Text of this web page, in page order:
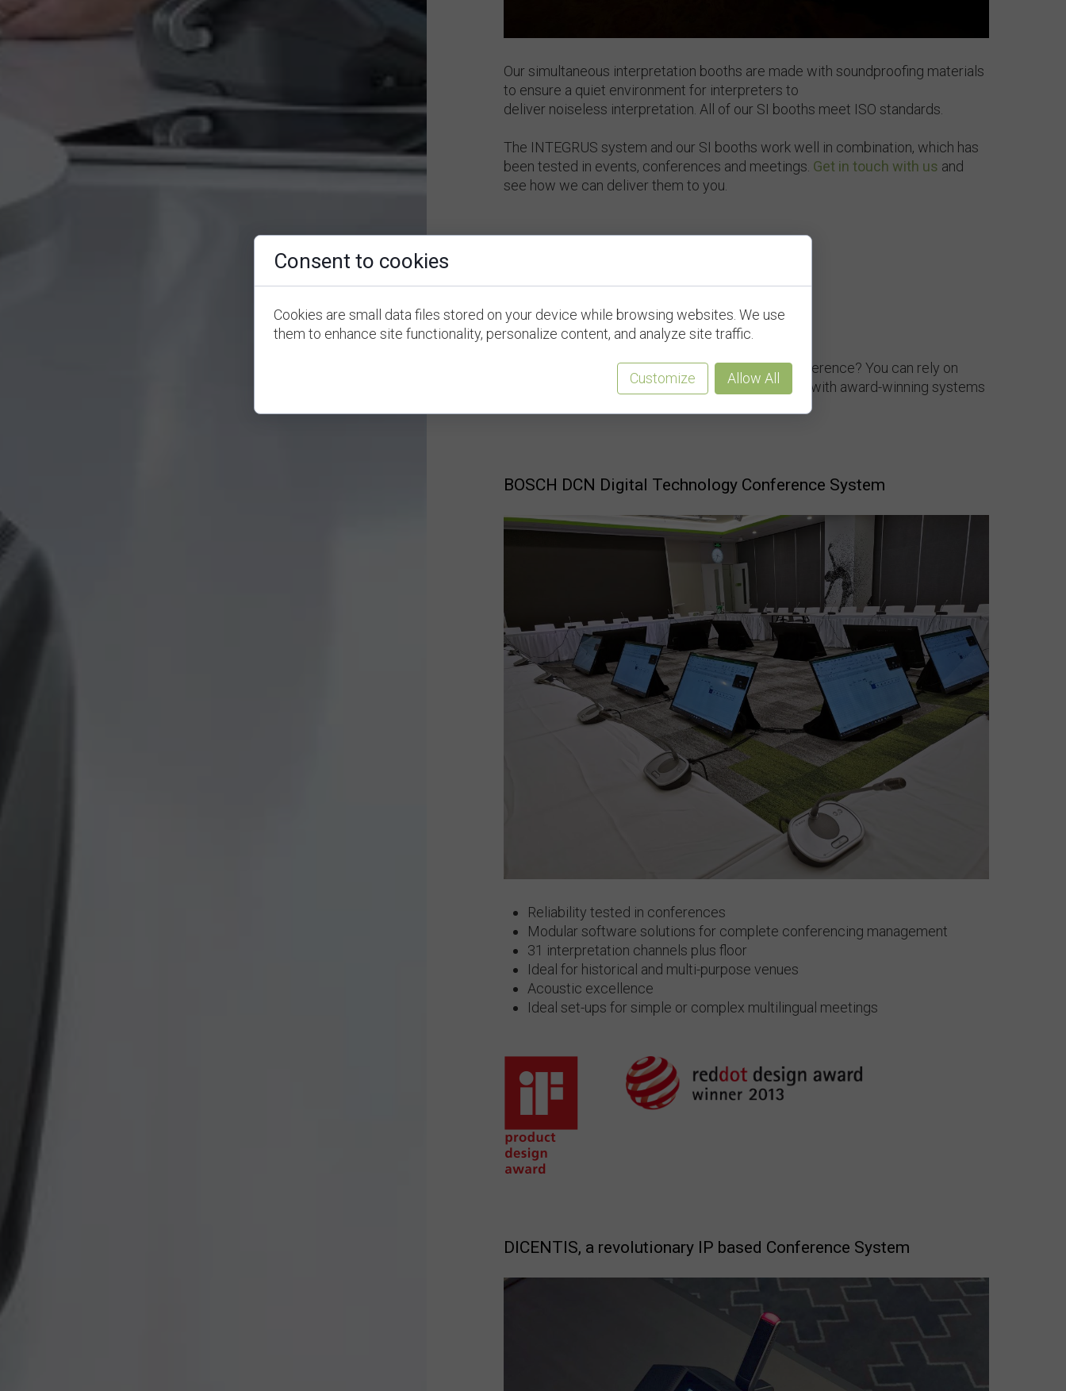
Our simultaneous interpretation booths are made with soundproofing materials
to ensure a quiet environment for interpreters to
deliver noiseless interpretation. All of our SI booths meet ISO standards.
The INTEGRUS system and our SI booths work well in combination, which has
been tested in events, conferences and meetings. Get in touch with us and
see how we can deliver them to you.
2. Other Equipment
Need more equipment solutions for your conference? You can rely on
Polyglot to support all your equipment needs with award-winning systems
BOSCH DCN Digital Technology Conference System
Reliability tested in conferences
Modular software solutions for complete conferencing management
31 interpretation channels plus floor
Ideal for historical and multi-purpose venues
Acoustic excellence
Ideal set-ups for simple or complex multilingual meetings
DICENTIS, a revolutionary IP based Conference System
Consent to cookies
Cookies are small data files stored on your device while browsing websites. We use
them to enhance site functionality, personalize content, and analyze site traffic.
Customize Allow All